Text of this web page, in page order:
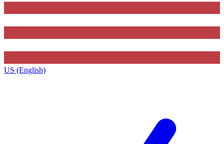
US (English)